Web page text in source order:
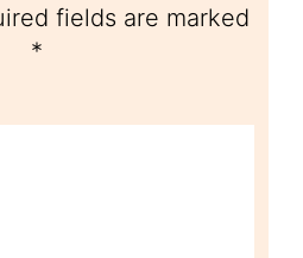
fields are marked
*